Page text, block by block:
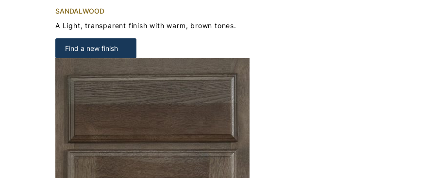
SANDALWOOD
A Light, transparent finish with warm, brown tones.
Find a new finish